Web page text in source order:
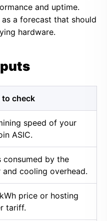
and uptime.
a forecast that should
hardware.
to check
speed of your
ASIC.
consumed by the
and cooling overhead.
price or hosting
tariff.